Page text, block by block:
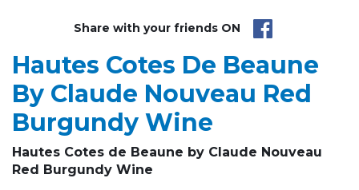
Share with your friends ON
Hautes Cotes De Beaune
By Claude Nouveau Red
Burgundy Wine
Hautes Cotes de Beaune by Claude Nouveau
Red Burgundy Wine